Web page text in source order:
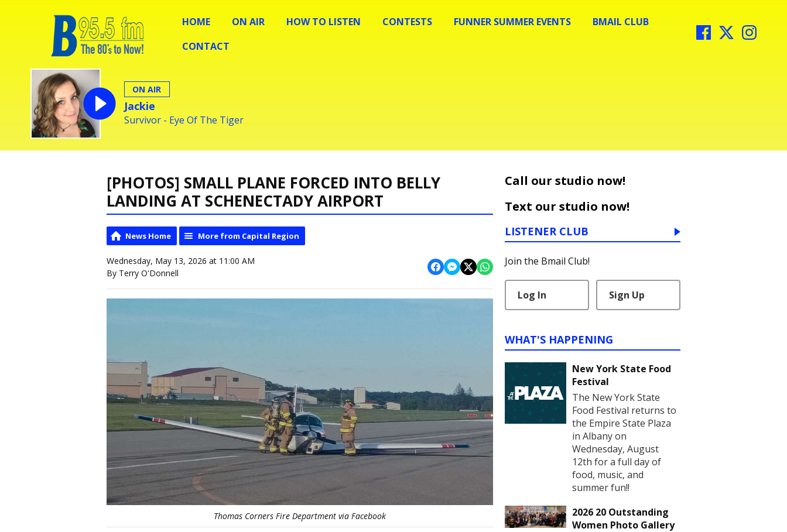
HOME ON AIR HOW TO LISTEN CONTESTS FUNNER SUMMER EVENTS
BMAIL CLUB
CONTACT
ON AIR
Jackie
Survivor - Eye Of The Tiger
[PHOTOS] SMALL PLANE FORCED INTO BELLY
LANDING AT SCHENECTADY AIRPORT
News Home More from Capital Region
Wednesday, May 13, 2026 at 11:00 AM
By Terry O'Donnell
Thomas Corners Fire Department via Facebook
Call our studio now!
Text our studio now!
LISTENER CLUB
Join the Bmail Club!
Log In Sign Up
WHAT'S HAPPENING
New York State Food
Festival
The New York State
Food Festival returns to
the Empire State Plaza
in Albany on
Wednesday, August
12th for a full day of
food, music, and
summer fun!!
2026 20 Outstanding
Women Photo Gallery